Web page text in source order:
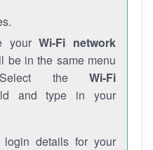
yourWi-Fi network
be in the same menu
the Wi-Fi
and type in your
details for your